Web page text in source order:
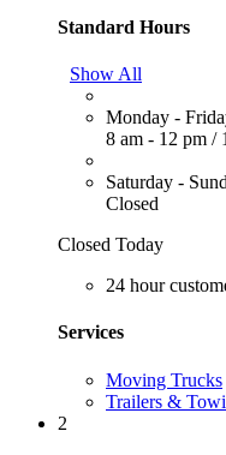
Standard Hours
Show All
Monday -
8 am - 12 pm /
Saturday -
Closed
Closed Today
24 hour
Services
Moving Trucks
Trailers &
2